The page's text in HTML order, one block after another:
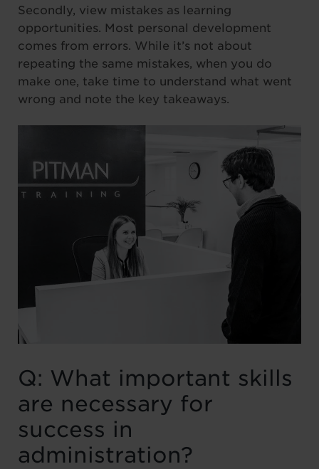
Secondly, view mistakes as learning
opportunities. Most personal development
comes from errors. While it’s not about
repeating the same mistakes, when you do
make one, take time to understand what went
wrong and note the key takeaways.
Q: What important skills
are necessary for
success in
administration?